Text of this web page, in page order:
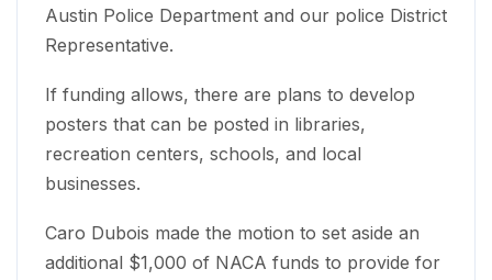
Austin Police Department and our police District
Representative.
If funding allows, there are plans to develop
posters that can be posted in libraries,
recreation centers, schools, and local
businesses.
Caro Dubois made the motion to set aside an
additional $1,000 of NACA funds to provide for